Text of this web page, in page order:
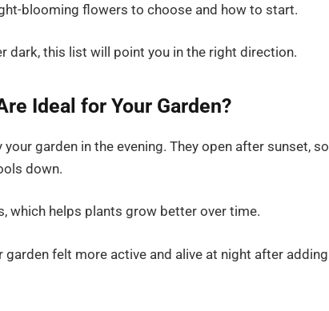
blooming flowers to choose and how to start.
dark, this list will point you in the right direction.
Ideal for Your Garden?
garden in the evening. They open after sunset, so
down.
which helps plants grow better over time.
garden felt more active and alive at night after adding